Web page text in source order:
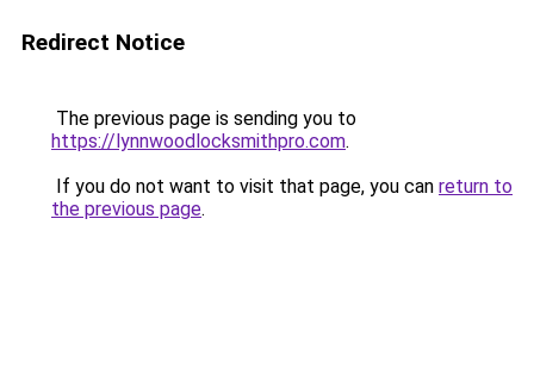
Redirect Notice
The previous page is sending you to
https://lynnwoodlocksmithpro.com.
If you do not want to visit that page, you can return to
the previous page.